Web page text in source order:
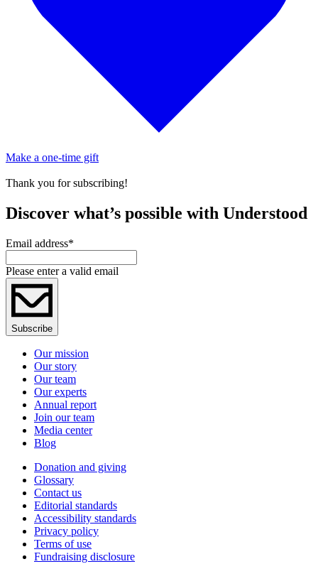
Make a one-time gift
Thank you for subscribing!
Discover what’s possible with Understood
Email address*
Please enter a valid email
Subscribe
Our mission
Our story
Our team
Our experts
Annual report
Join our team
Media center
Blog
Donation and giving
Glossary
Contact us
Editorial standards
Accessibility standards
Privacy policy
Terms of use
Fundraising disclosure